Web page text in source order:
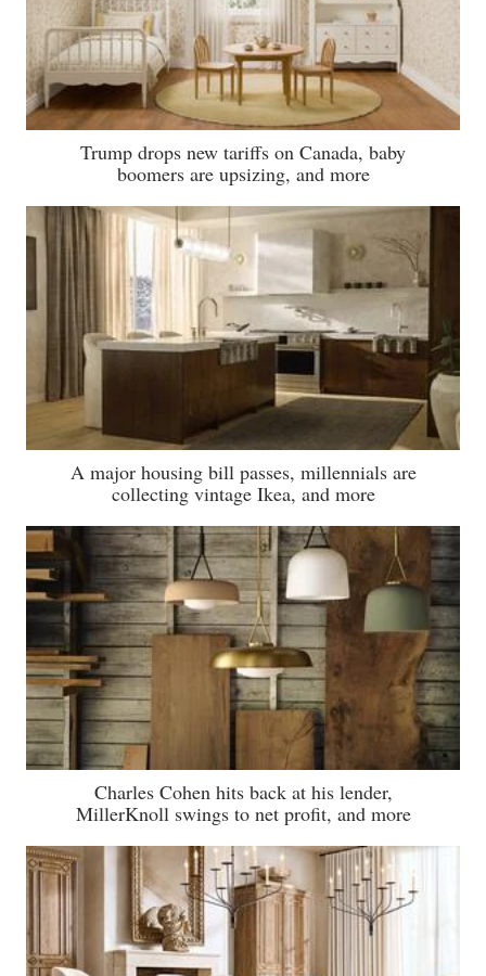
Trump drops new tariffs on Canada, baby
boomers are upsizing, and more
A major housing bill passes, millennials are
collecting vintage Ikea, and more
Charles Cohen hits back at his lender,
MillerKnoll swings to net profit, and more